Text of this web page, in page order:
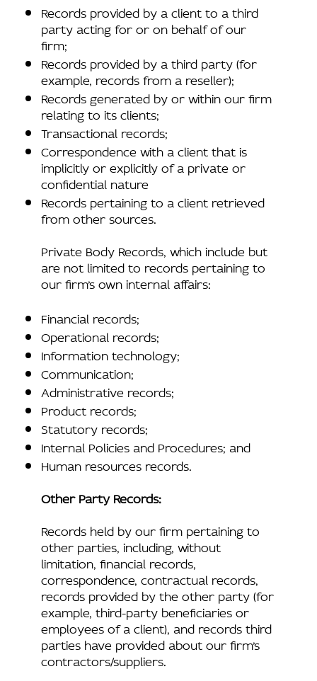
Records provided by a client to a third
party acting for or on behalf of our
firm;
Records provided by a third party (for
example, records from a reseller);
Records generated by or within our firm
relating to its clients;
Transactional records;
Correspondence with a client that is
implicitly or explicitly of a private or
confidential nature
Records pertaining to a client retrieved
from other sources.
Private Body Records, which include but
are not limited to records pertaining to
our firm’s own internal affairs:
Financial records;
Operational records;
Information technology;
Communication;
Administrative records;
Product records;
Statutory records;
Internal Policies and Procedures; and
Human resources records.
Other Party Records:
Records held by our firm pertaining to
other parties, including, without
limitation, financial records,
correspondence, contractual records,
records provided by the other party (for
example, third-party beneficiaries or
employees of a client), and records third
parties have provided about our firm’s
contractors/suppliers.